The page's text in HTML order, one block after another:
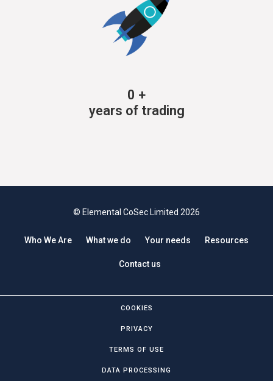
0 +
years of trading
© Elemental CoSec Limited 2026
Who We Are What we do Your needs Resources
Contact us
COOKIES
PRIVACY
TERMS OF USE
DATA PROCESSING